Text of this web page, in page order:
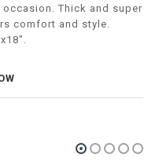
Thick and super
comfort and style.